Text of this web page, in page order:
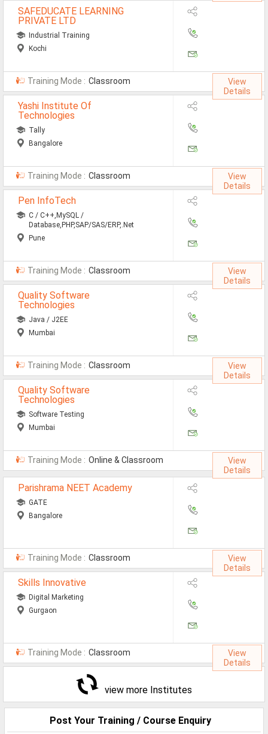
SAFEDUCATE LEARNING
PRIVATE LTD
Industrial Training
Kochi
Training Mode : Classroom
View
Details
Yashi Institute Of
Technologies
Tally
Bangalore
Training Mode : Classroom
View
Details
Pen InfoTech
C / C++,MySQL /
Database,PHP,SAP/SAS/ERP,.Net
Pune
Training Mode : Classroom
View
Details
Quality Software
Technologies
Java / J2EE
Mumbai
Training Mode : Classroom
View
Details
Quality Software
Technologies
Software Testing
Mumbai
Training Mode : Online & Classroom
View
Details
Parishrama NEET Academy
GATE
Bangalore
Training Mode : Classroom
View
Details
Skills Innovative
Digital Marketing
Gurgaon
Training Mode : Classroom
View
Details
view more Institutes
Post Your Training / Course Enquiry